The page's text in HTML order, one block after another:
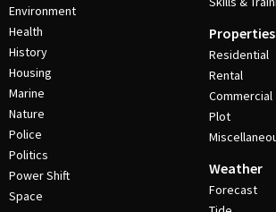
Environment
Health
History
Housing
Marine
Nature
Police
Politics
Power Shift
Space
Properties
Residential
Rental
Commercial
Plot
Weather
Forecast